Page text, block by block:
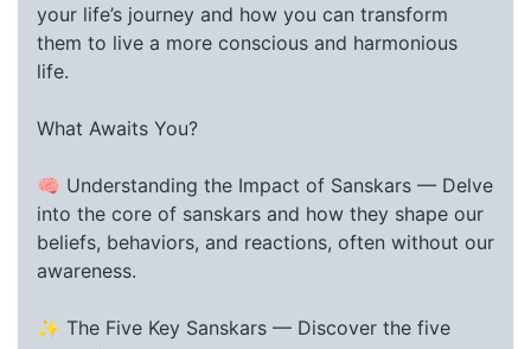
your life’s journey and how you can transform
them to live a more conscious and harmonious
life.
What Awaits You?
🧠 Understanding the Impact of Sanskars — Delve
into the core of sanskars and how they shape our
beliefs, behaviors, and reactions, often without our
awareness.
✨ The Five Key Sanskars — Discover the five